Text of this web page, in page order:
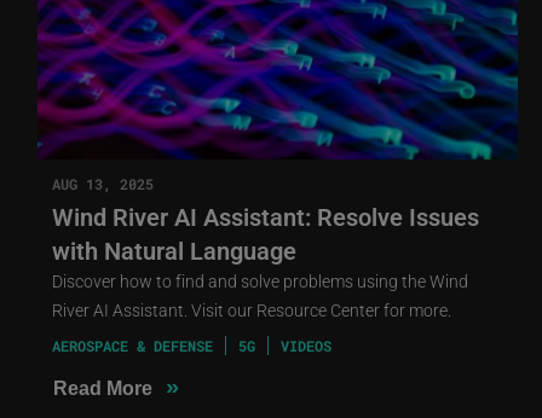
AUG 13, 2025
Wind River AI Assistant: Resolve Issues
with Natural Language
Discover how to find and solve problems using the Wind
River AI Assistant. Visit our Resource Center for more.
AEROSPACE & DEFENSE 5G VIDEOS
Read More »